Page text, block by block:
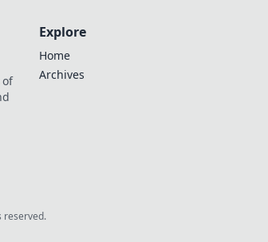
of
Explore
Home
Archives
reserved.